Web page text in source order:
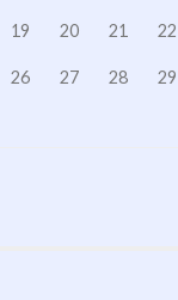
19 20 21 22
26 27 28 29